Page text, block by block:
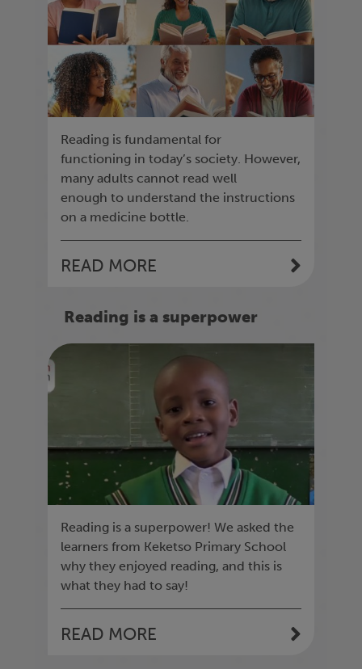
Reading is fundamental for
functioning in today’s society. However,
many adults cannot read well
enough to understand the instructions
on a medicine bottle.
READ MORE
Reading is a superpower
Reading is a superpower! We asked the
learners from Keketso Primary School
why they enjoyed reading, and this is
what they had to say!
READ MORE